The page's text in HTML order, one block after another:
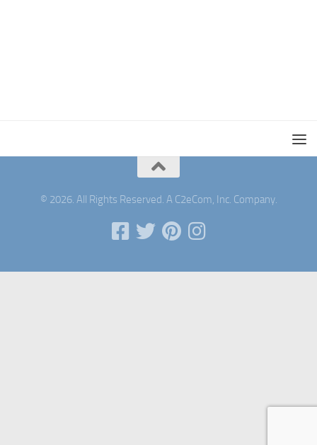
© 2026. All Rights Reserved. A C2eCom, Inc. Company.